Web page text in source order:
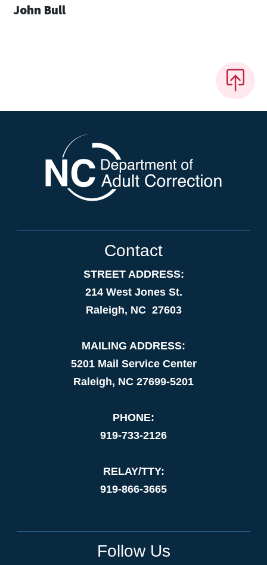
John Bull
Contact
STREET ADDRESS:
214 West Jones St.
Raleigh, NC 27603
MAILING ADDRESS:
5201 Mail Service Center
Raleigh, NC 27699-5201
PHONE:
919-733-2126
RELAY/TTY:
919-866-3665
Follow Us